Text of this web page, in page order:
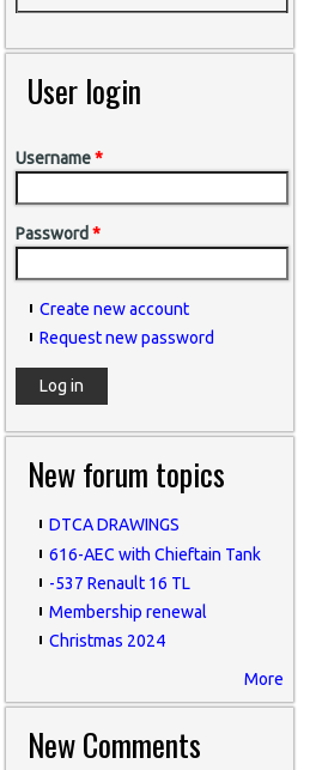
User login
Username*
Password *
Create new account
Request new password
New forum topics
DTCA DRAWINGS
616-AEC with Chieftain Tank
-537 Renault 16 TL
Membership renewal
Christmas 2024
More
New Comments